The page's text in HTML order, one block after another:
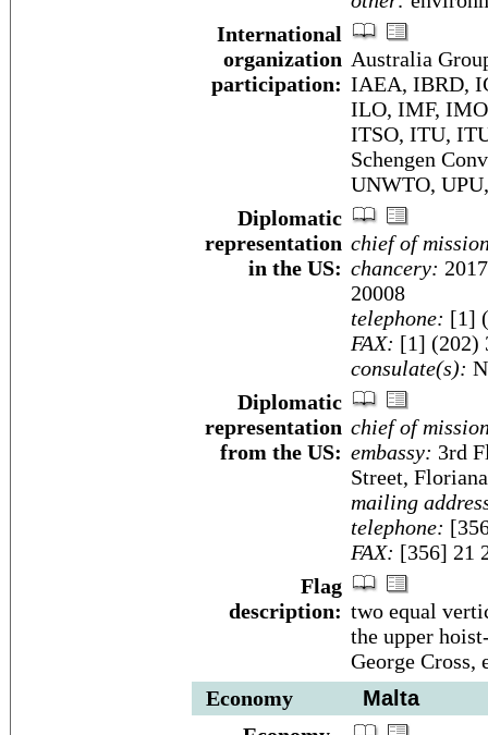
International
organization
participation:
Australia
IAEA, IBRD,
ILO, IMF,
ITSO, ITU,
Schengen
UNWTO,
Diplomatic
representation
in the US:
chief of
chancery:
20008
telephone: [1]
FAX: [1] (202)
consulate(s):
Diplomatic
representation
from the US:
chief of
embassy: 3rd
Street,
mailing
telephone:
FAX: [356] 21
Flag
description: two equal
the upper
George Cross,
Economy
Malta